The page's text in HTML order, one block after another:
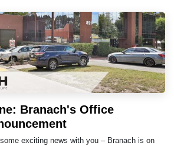
Branach's Office
exciting news with you – Branach is on